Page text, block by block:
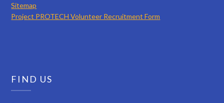
Sitemap
Project PROTECH Volunteer Recruitment Form
FIND US